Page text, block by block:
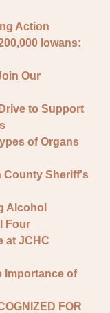
Action
Iowans:
Our
to Support
of Organs
County Sheriff's
Alcohol
Four
at JCHC
Importance of
FOR